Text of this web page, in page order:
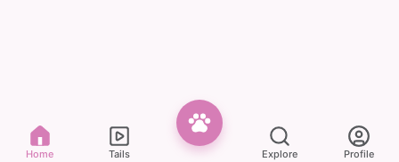
Home Tails Explore Profile